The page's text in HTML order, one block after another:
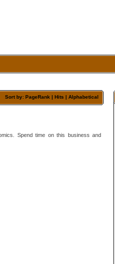
Sort by:PageRank | Hits |Alphabetical
Spend time on this business and